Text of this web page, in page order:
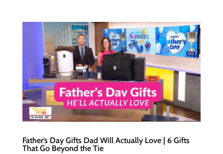
Father’s Day Gifts Dad Will Actually Love | 6 Gifts
That Go Beyond the Tie